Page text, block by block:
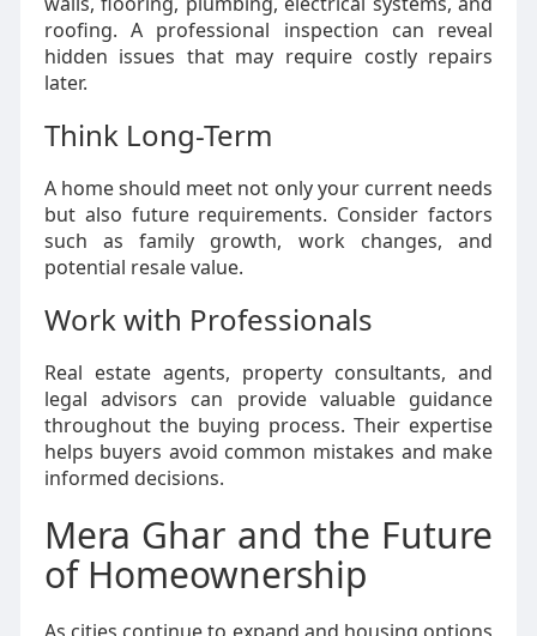
roofing. A professional inspection can reveal
hidden issues that may require costly repairs
later.
Think Long-Term
A home should meet not only your current needs
but also future requirements. Consider factors
such as family growth, work changes, and
potential resale value.
Work with Professionals
Real estate agents, property consultants, and
legal advisors can provide valuable guidance
throughout the buying process. Their expertise
helps buyers avoid common mistakes and make
informed decisions.
Mera Ghar and the Future
of Homeownership